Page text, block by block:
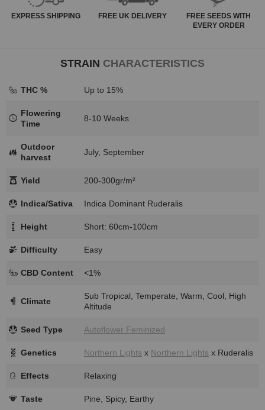
EXPRESS SHIPPING FREE UK DELIVERY
FREE SEEDS WITH
EVERY ORDER
STRAIN CHARACTERISTICS
THC % Up to 15%
Flowering
Time
8-10 Weeks
Outdoor
harvest
July, September
Yield 200-300gr/m²
Indica/Sativa Indica Dominant Ruderalis
Height Short: 60cm-100cm
Difficulty Easy
CBD Content <1%
Climate
Sub Tropical, Temperate, Warm, Cool, High
Altitude
Seed Type Autoflower Feminized
Genetics Northern Lights x Northern Lights x Ruderalis
Effects Relaxing
Taste Pine, Spicy, Earthy